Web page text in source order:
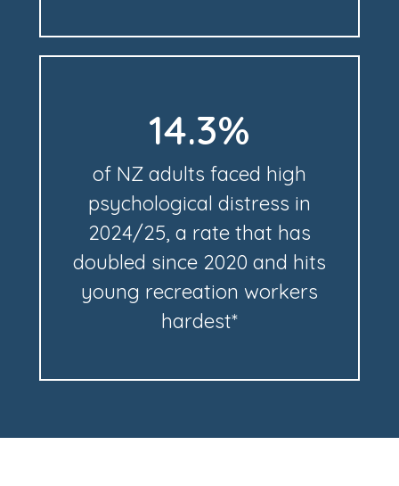
14.3%
of NZ adults faced high
psychological distress in
2024/25, a rate that has
doubled since 2020 and hits
young recreation workers
hardest*